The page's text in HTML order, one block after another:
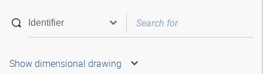
Show dimensional drawing